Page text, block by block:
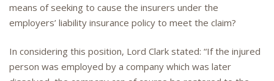
means of seeking to cause the insurers under the
employers’ liability insurance policy to meet the claim?
In considering this position, Lord Clark stated: “If the injured
person was employed by a company which was later